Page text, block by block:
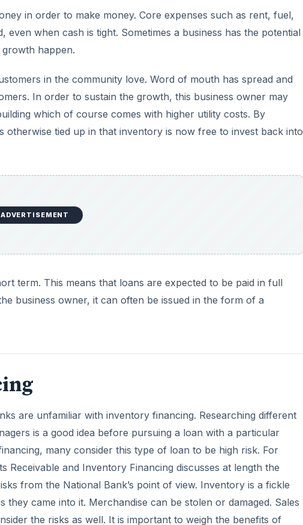
in order to make money. Core expenses such as rent, fuel,
when cash is tight. Sometimes a business has the potential
happen.
in the community love. Word of mouth has spread and
In order to sustain the growth, this business owner may
which of course comes with higher utility costs. By
tied up in that inventory is now free to invest back into
ADVERTISEMENT
term. This means that loans are expected to be paid in full
business owner, it can often be issued in the form of a
are unfamiliar with inventory financing. Researching different
is a good idea before pursuing a loan with a particular
many consider this type of loan to be high risk. For
Receivable and Inventory Financing discusses at length the
from the National Bank’s point of view. Inventory is a fickle
came into it. Merchandise can be stolen or damaged. Sales
the risks as well. It is important to weigh the benefits of